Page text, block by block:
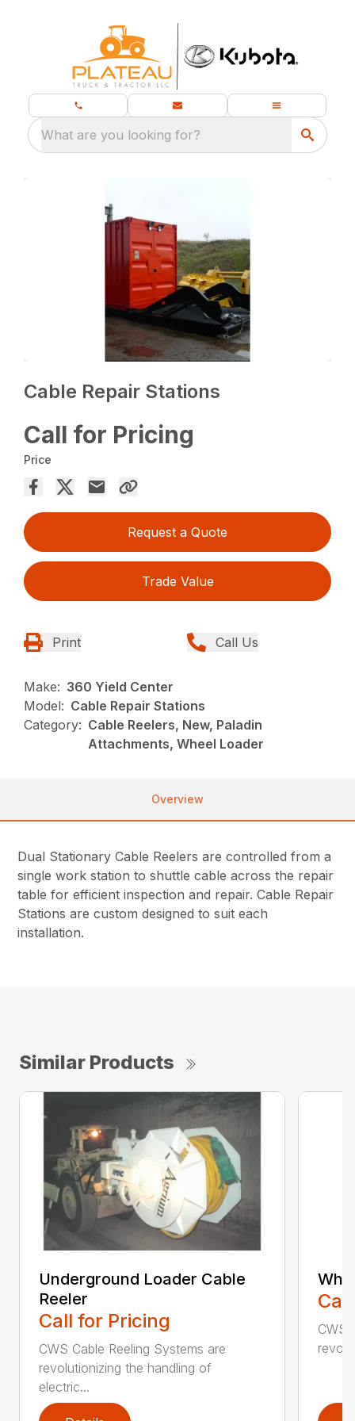
What are you looking for?
Cable Repair Stations
Call for Pricing
Price
Request a Quote
Trade Value
Print Call Us
Make: 360 Yield Center
Model: Cable Repair Stations
Category: Cable Reelers, New, Paladin
Attachments, Wheel Loader
Overview
Dual Stationary Cable Reelers are controlled from a
single work station to shuttle cable across the repair
table for efficient inspection and repair. Cable Repair
Stations are custom designed to suit each
installation.
Similar Products
Underground Loader Cable
Reeler
Call for Pricing
CWS Cable Reeling Systems are
revolutionizing the handling of
electric...
CWS